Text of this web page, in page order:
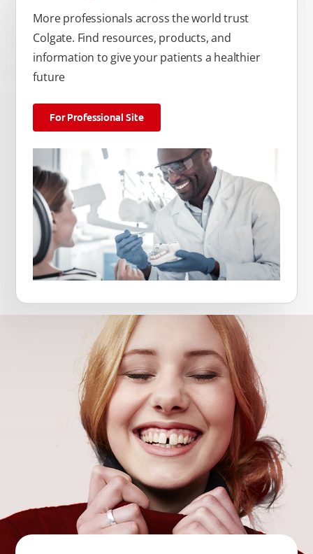
More professionals across the world trust
Colgate. Find resources, products, and
information to give your patients a healthier
future
For Professional Site